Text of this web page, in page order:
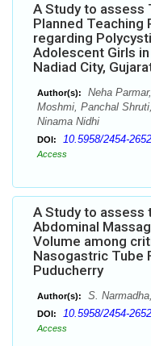
A Study to
Planned Teaching
regarding
Adolescent Girls
Nadiad City,
Author(s):
Neha
Moshmi, Panchal
Ninama Nidhi
DOI: 10.5958/2454-
Access
A Study to
Abdominal
Volume among
Nasogastric Tube
Puducherry
Author(s): S.
DOI: 10.5958/2454-
Access